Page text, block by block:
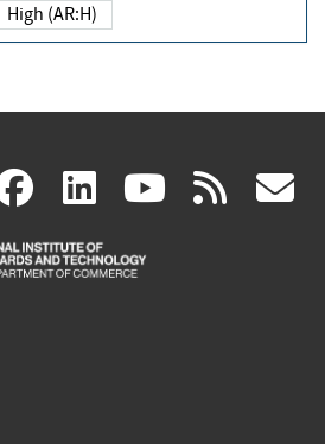
High (AR:H)
facebook
(link
is
linkedin
(link
is
(link rss